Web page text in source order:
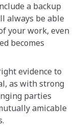
a backup
always be able
your work, even
becomes
evidence to
as with strong
parties
amicable